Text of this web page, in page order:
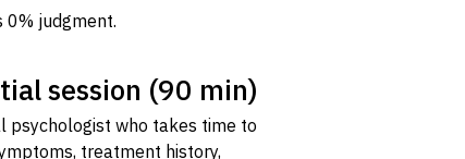
0% judgment.
session (90 min)
psychologist who takes time to
treatment history,